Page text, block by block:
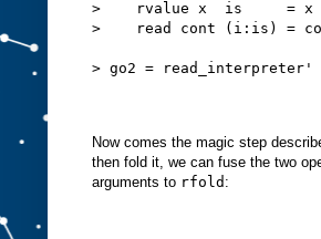
>    rvalue x  is     = x
>    read cont (i:is) =
> go2 = read_interpreter'
Now comes the magic step
then fold it, we can fuse the two
arguments to rfold :